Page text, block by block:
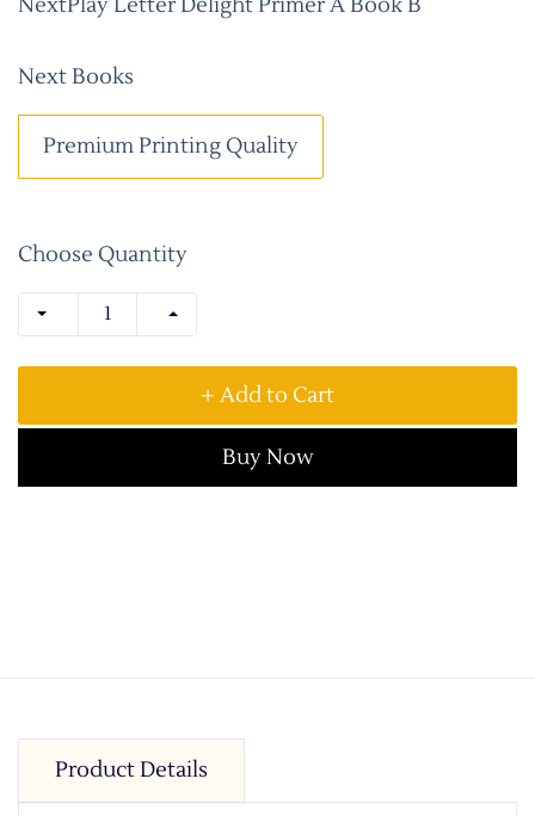
Next Books
Premium Printing Quality
Choose Quantity
+ Add to Cart
Buy Now
Product Details